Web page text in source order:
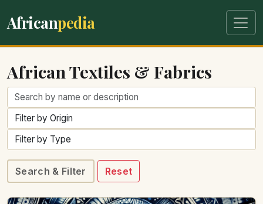
Africanpedia
African Textiles & Fabrics
Search & Filter Reset